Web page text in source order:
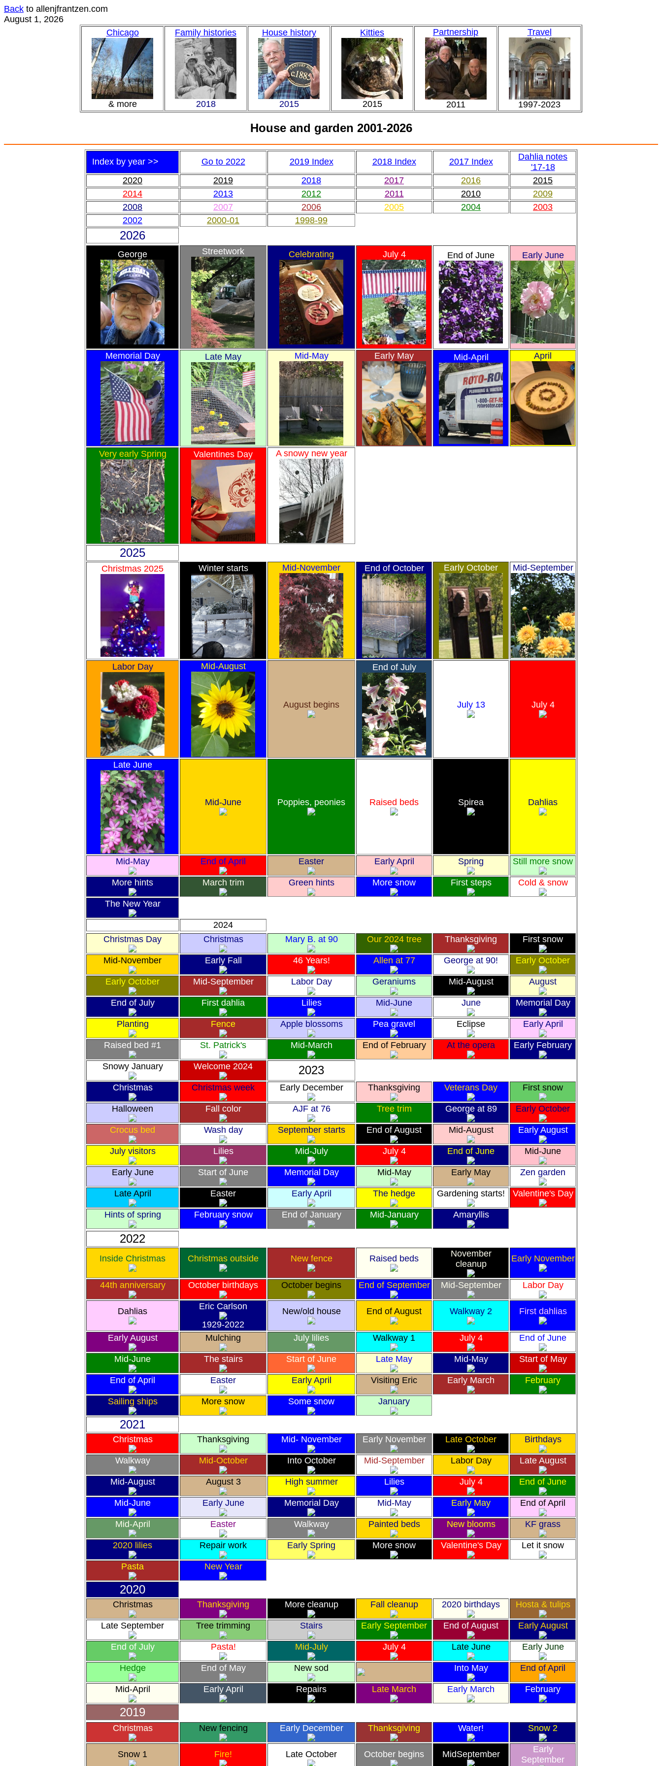
Back to allenjfrantzen.com
August 1, 2026
Chicago
& more
Family histories
2018
House history
2015
Kitties
2015
Partnership
2011
Travel
1997-2023
House and garden 2001-2026
Index by year >> Go to 2022 2019 Index 2018 Index 2017 Index
Dahlia notes
'17-18
2020
2019 2018 2017 2016
2015
2014
2013 2012 2011 2010
2009
2008
2007 2006 2005 2004
2003
2002
2000-01 1998-99
2026
George Streetwork Celebrating July 4 End of June Early June
Memorial Day Late May Mid-May Early May Mid-April April
Very early Spring Valentines Day A snowy new year
2025
Christmas 2025 Winter starts Mid-November End of October Early October Mid-September
Labor Day Mid-August
August begins
End of July
July 13 July 4
Late June
Mid-June Poppies, peonies Raised beds Spirea Dahlias
Mid-May End of April Easter Early April Spring Still more snow
More hints March trim Green hints More snow First steps Cold & snow
The New Year
2024
Christmas Day
Christmas Mary B. at 90 Our 2024 tree Thanksgiving First snow
Mid-November Early Fall 46 Years! Allen at 77 George at 90! Early October
Early October Mid-September Labor Day Geraniums Mid-August August
End of July First dahlia Lilies Mid-June June Memorial Day
Planting Fence Apple blossoms Pea gravel Eclipse Early April
Raised bed #1 St. Patrick's Mid-March End of February At the opera Early February
Snowy January Welcome 2024 2023
Christmas Christmas week Early December Thanksgiving Veterans Day First snow
Halloween Fall color AJF at 76 Tree trim George at 89 Early October
Crocus bed Wash day September starts End of August Mid-August Early August
July visitors Lilies Mid-July July 4 End of June Mid-June
Early June Start of June Memorial Day Mid-May Early May Zen garden
Late April Easter Early April The hedge Gardening starts! Valentine's Day
Hints of spring February snow End of January Mid-January Amaryllis
2022
Inside Christmas Christmas outside New fence Raised beds
November
cleanup
Early November
44th anniversary October birthdays October begins End of September Mid-September Labor Day
Dahlias
Eric Carlson
1929-2022
New/old house End of August Walkway 2 First dahlias
Early August Mulching July lilies Walkway 1 July 4 End of June
Mid-June The stairs Start of June Late May Mid-May Start of May
End of April Easter Early April Visiting Eric Early March February
Sailing ships More snow Some snow January
2021
Christmas Thanksgiving Mid- November Early November Late October Birthdays
Walkway Mid-October Into October Mid-September Labor Day Late August
Mid-August August 3 High summer Lilies July 4 End of June
Mid-June Early June Memorial Day Mid-May Early May End of April
Mid-April Easter Walkway Painted beds New blooms KF grass
2020 lilies Repair work Early Spring More snow Valentine's Day Let it snow
Pasta New Year
2020
Christmas Thanksgiving More cleanup Fall cleanup 2020 birthdays Hosta & tulips
Late September Tree trimming Stairs Early September End of August Early August
End of July Pasta! Mid-July July 4 Late June Early June
Hedge End of May New sod Into May End of April
Mid-April Early April Repairs Late March Early March February
2019
Christmas New fencing Early December Thanksgiving Water! Snow 2
Snow 1 Fire! Late October October begins MidSeptember
Early
September